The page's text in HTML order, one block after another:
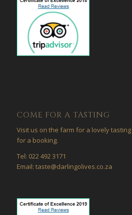
COME FOR A TASTING
Visit us on the farm for a lovely
for a booking.
Tel: 022 492 3171
Email: taste@darlingolives.co.za